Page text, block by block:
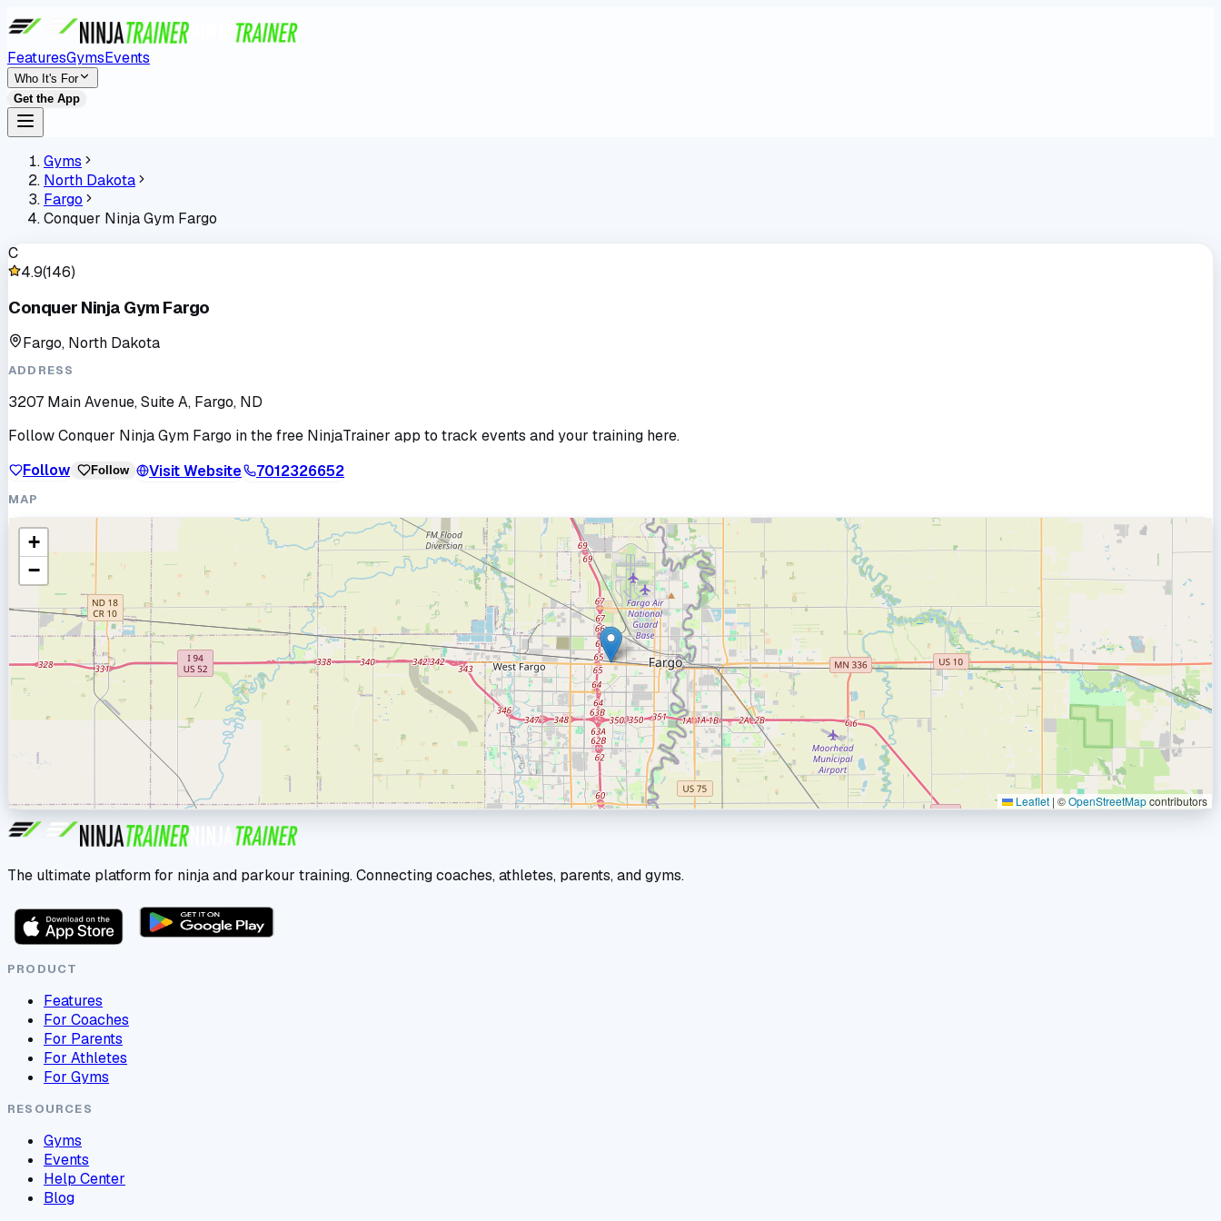
FeaturesGymsEvents
Who It's For
Get the App
Gyms
North Dakota
Fargo
Conquer Ninja Gym Fargo
C
4.9(146)
Conquer Ninja Gym Fargo
Fargo, North Dakota
ADDRESS
3207 Main Avenue, Suite A, Fargo, ND
FollowConquer Ninja Gym Fargo in the free NinjaTrainer app to track events and your training here.
Follow
Follow Visit Website 7012326652
MAP
+
−
Leaflet | ©OpenStreetMapcontributors
The ultimate platform for ninja and parkour training. Connecting coaches, athletes, parents, and gyms.
PRODUCT
Features
For Coaches
For Parents
For Athletes
For Gyms
RESOURCES
Gyms
Events
Help Center
Blog